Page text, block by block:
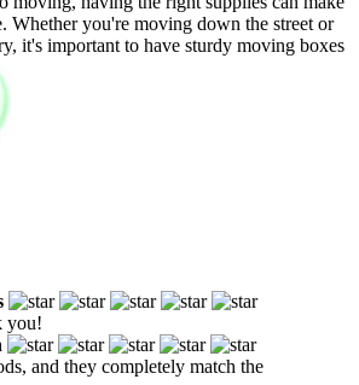
Whether you're moving down the street or
it's important to have sturdy moving boxes
you!
and they completely match the